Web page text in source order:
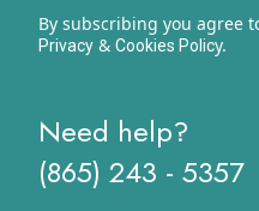
By subscribing you agree
Privacy& Cookies Policy.
Need help?
(865) 243 - 5357